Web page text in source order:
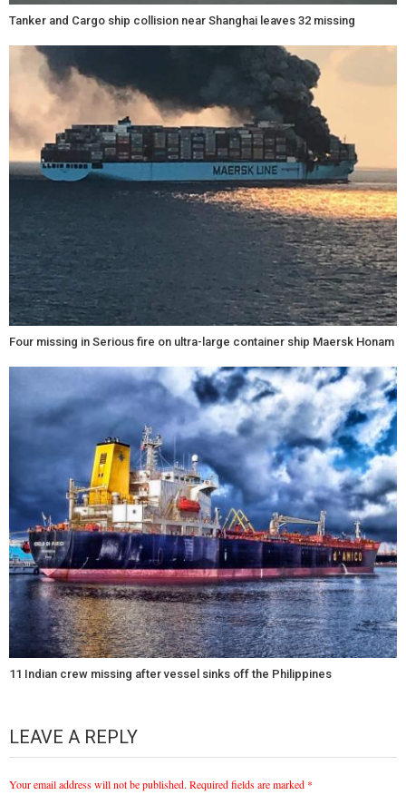
Tanker and Cargo ship collision near Shanghai leaves 32 missing
Four missing in Serious fire on ultra-large container ship Maersk Honam
11 Indian crew missing after vessel sinks off the Philippines
LEAVE A REPLY
Your email address will not be published. Required fields are marked *